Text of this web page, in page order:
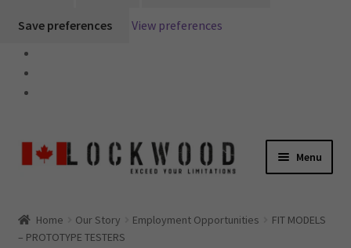
Save preferences View preferences
Skip
to
Skip
to
Menu
Expand
Home Our Story Employment Opportunities
FIT MODELS
– PROTOTYPE TESTERS